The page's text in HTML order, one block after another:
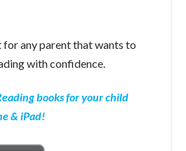
any parent that wants to
with confidence.
books for your child
& iPad!